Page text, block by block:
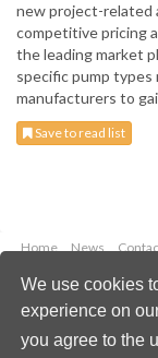
We use cookies
experience on
you agree to the
new project-related
competitive pricing
the leading market
specific pump
manufacturers to
Save to read list
Home News